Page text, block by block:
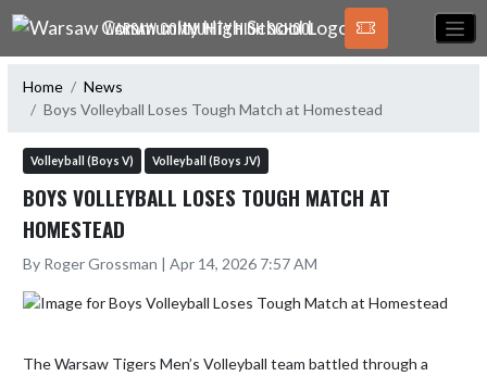
Skip Navigation Menu
WARSAW COMMUNITY HIGH SCHOOL
Home
News
Boys Volleyball Loses Tough Match at Homestead
Volleyball (Boys V) Volleyball (Boys JV)
BOYS VOLLEYBALL LOSES TOUGH MATCH AT
HOMESTEAD
By Roger Grossman | Apr 14, 2026 7:57 AM
The Warsaw Tigers Men’s Volleyball team battled through a